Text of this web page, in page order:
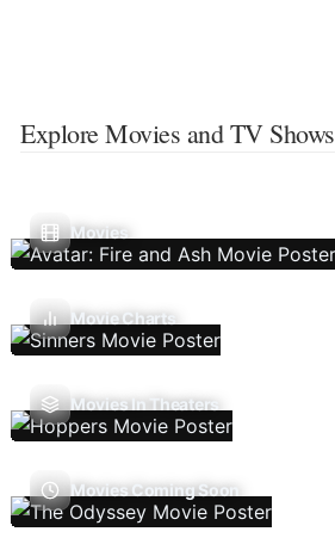
Explore Movies and TV Shows
Movies
Movie Charts
Movies In Theaters
Movies Coming Soon